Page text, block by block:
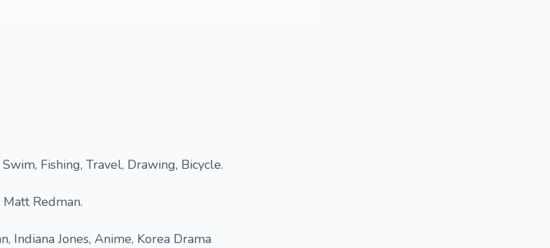
Fishing, Travel, Drawing, Bicycle.
Redman.
Indiana Jones, Anime, Korea Drama